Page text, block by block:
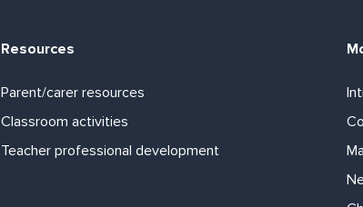
Resources
Parent/carer resources
Classroom activities
Teacher professional development